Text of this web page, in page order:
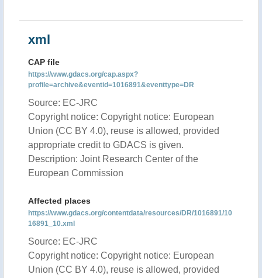
xml
CAP file
https://www.gdacs.org/cap.aspx?
profile=archive&eventid=1016891&eventtype=DR
Source: EC-JRC
Copyright notice: Copyright notice: European
Union (CC BY 4.0), reuse is allowed, provided
appropriate credit to GDACS is given.
Description: Joint Research Center of the
European Commission
Affected places
https://www.gdacs.org/contentdata/resources/DR/1016891/10
16891_10.xml
Source: EC-JRC
Copyright notice: Copyright notice: European
Union (CC BY 4.0), reuse is allowed, provided